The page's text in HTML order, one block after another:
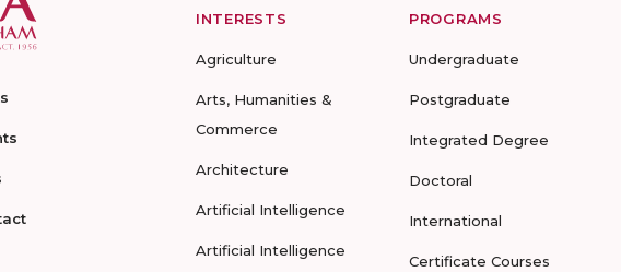
INTERESTS
Agriculture
Arts, Humanities &
Commerce
Architecture
Artificial Intelligence
Artificial Intelligence
PROGRAMS
Undergraduate
Postgraduate
Integrated Degree
Doctoral
International
Certificate Courses